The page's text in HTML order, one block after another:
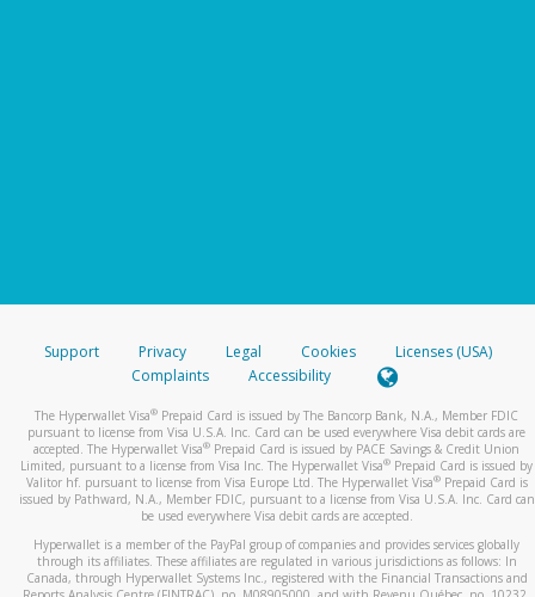
Support Privacy Legal Cookies
Licenses (USA)
Complaints
Accessibility
The Hyperwallet Visa® Prepaid Card is issued by The Bancorp Bank, N.A., Member FDIC
pursuant to license from Visa U.S.A. Inc. Card can be used everywhere Visa debit cards are
accepted. The Hyperwallet Visa® Prepaid Card is issued by PACE Savings & Credit Union
Limited, pursuant to a license from Visa Inc. The Hyperwallet Visa® Prepaid Card is issued by
Valitor hf. pursuant to license from Visa Europe Ltd. The Hyperwallet Visa®Prepaid Card is
issued by Pathward, N.A., Member FDIC, pursuant to a license from Visa U.S.A. Inc. Card can
be used everywhere Visa debit cards are accepted.
Hyperwallet is a member of the PayPal group of companies and provides services globally
through its affiliates. These affiliates are regulated in various jurisdictions as follows: In
Canada, through Hyperwallet Systems Inc., registered with the Financial Transactions and